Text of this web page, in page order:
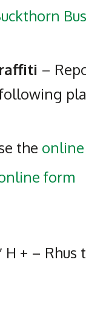
–
following
the
form
H + –